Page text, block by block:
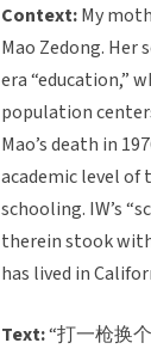
Context:My
Mao Zedong.
era “education,”
population
Mao’s death in
academic level of
schooling. IW’s
therein stook
has lived in
Text:“打一枪换